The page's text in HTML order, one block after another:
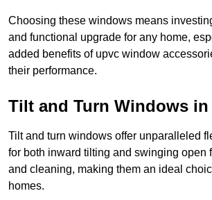
Choosing these windows means
and functional upgrade for any home,
added benefits of upvc window
their performance.
Tilt and Turn Windows
Tilt and turn windows offer unparalleled
for both inward tilting and swinging open
and cleaning, making them an ideal
homes.